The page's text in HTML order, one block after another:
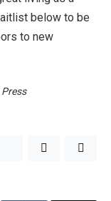
below to be
to new